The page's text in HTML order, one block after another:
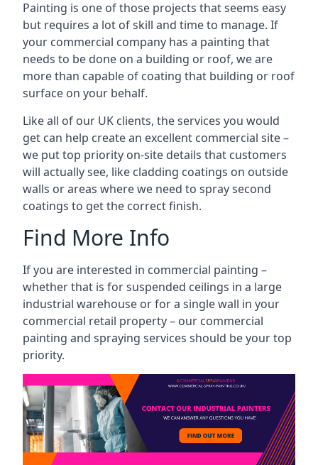
Painting is one of those projects that seems easy
but requires a lot of skill and time to manage. If
your commercial company has a painting that
needs to be done on a building or roof, we are
more than capable of coating that building or roof
surface on your behalf.
Like all of our UK clients, the services you would
get can help create an excellent commercial site –
we put top priority on-site details that customers
will actually see, like cladding coatings on outside
walls or areas where we need to spray second
coatings to get the correct finish.
Find More Info
If you are interested in commercial painting –
whether that is for suspended ceilings in a large
industrial warehouse or for a single wall in your
commercial retail property – our commercial
painting and spraying services should be your top
priority.